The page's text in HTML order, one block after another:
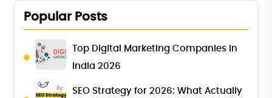
Popular Posts
Top Digital Marketing Companies in
India 2026
SEO Strategy for 2026: What Actually